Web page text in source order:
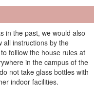
in the past, we would also
all instructions by the
folliow the house rules at
in the campus of the
not take glass bottles with
indoor facilities.